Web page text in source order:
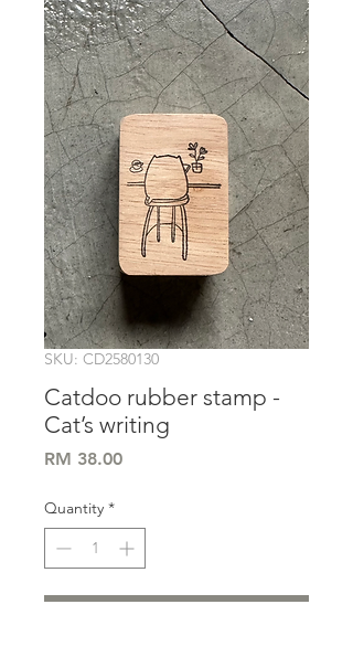
SKU: CD2580130
Catdoo rubber stamp -
Cat’s writing
RM 38.00Price
Quantity *